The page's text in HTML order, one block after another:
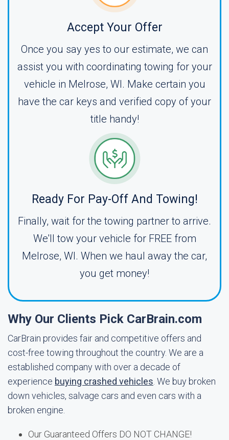
Accept Your Offer
Once you say yes to our estimate, we can
assist you with coordinating towing for your
vehicle in Melrose, WI. Make certain you
have the car keys and verified copy of your
title handy!
Ready For Pay-Off And Towing!
Finally, wait for the towing partner to arrive.
We'll tow your vehicle for FREE from
Melrose, WI. When we haul away the car,
you get money!
Why Our Clients Pick CarBrain.com
CarBrain provides fair and competitive offers and
cost-free towing throughout the country. We are a
established company with over a decade of
experience buying crashed vehicles . We buy broken
down vehicles, salvage cars and even cars with a
broken engine.
Our Guaranteed Offers DO NOT CHANGE!